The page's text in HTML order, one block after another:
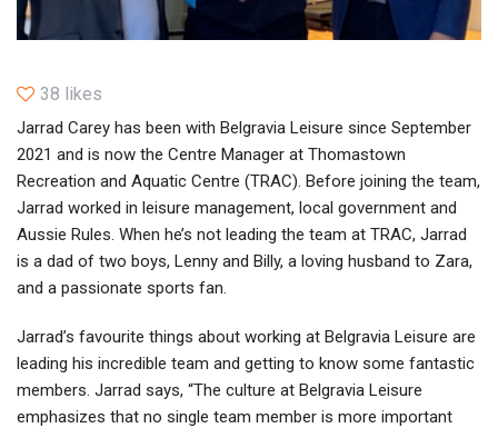
38 likes
Jarrad Carey has been with Belgravia Leisure since September
2021 and is now the Centre Manager at Thomastown
Recreation and Aquatic Centre (TRAC). Before joining the team,
Jarrad worked in leisure management, local government and
Aussie Rules. When he’s not leading the team at TRAC, Jarrad
is a dad of two boys, Lenny and Billy, a loving husband to Zara,
and a passionate sports fan.
Jarrad’s favourite things about working at Belgravia Leisure are
leading his incredible team and getting to know some fantastic
members. Jarrad says, “The culture at Belgravia Leisure
emphasizes that no single team member is more important